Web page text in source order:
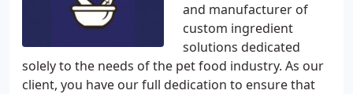
and manufacturer of
custom ingredient
solutions dedicated
solely to the needs of the pet food industry. As our
client, you have our full dedication to ensure that